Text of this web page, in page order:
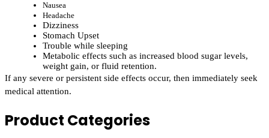
Nausea
Headache
Dizziness
Stomach Upset
Trouble while sleeping
Metabolic effects such as increased blood sugar levels,
weight gain, or fluid retention.
If any severe or persistent side effects occur, then immediately seek
medical attention.
Product Categories